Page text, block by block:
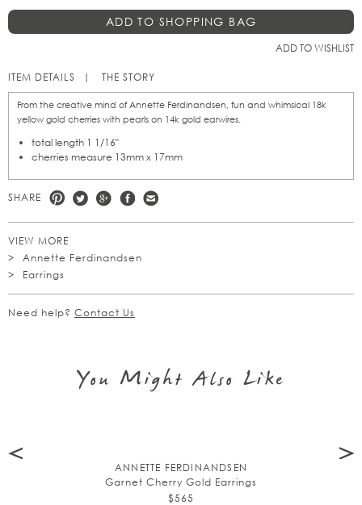
ADD TO WISHLIST
ITEM DETAILS THE STORY
From the creative mind of Annette Ferdinandsen, fun and whimsical 18k
yellow gold cherries with pearls on 14k gold earwires.
total length 1 1/16"
cherries measure 13mm x 17mm
SHARE
VIEW MORE
Annette Ferdinandsen
Earrings
Need help? Contact Us
You Might Also Like
ANNETTE FERDINANDSEN
Garnet Cherry Gold Earrings
$565